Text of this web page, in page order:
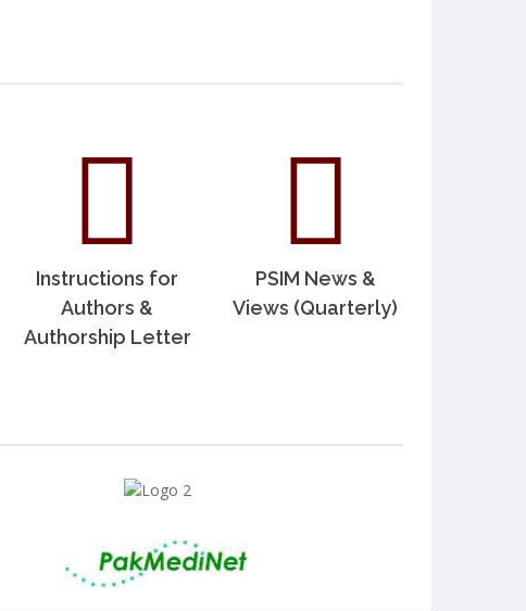
Instructions for
Authors &
Authorship Letter
PSIM News &
Views (Quarterly)